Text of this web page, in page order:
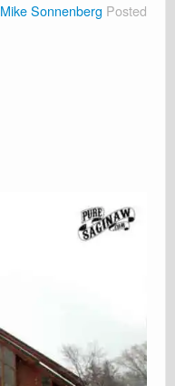
Mike Sonnenberg Posted